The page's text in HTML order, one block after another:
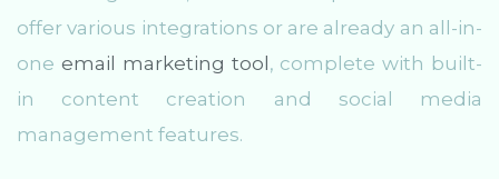
offer various integrations or are already an all-in-
one email marketing tool, complete with built-
in content creation and social media
management features.